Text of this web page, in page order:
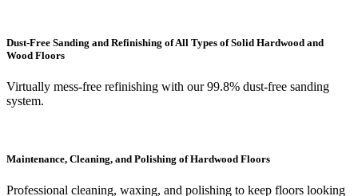
Dust-Free Sanding and Refinishing of All Types of Solid Hardwood and
Wood Floors
Virtually mess-free refinishing with our 99.8% dust-free sanding
system.
Maintenance, Cleaning, and Polishing of Hardwood Floors
Professional cleaning, waxing, and polishing to keep floors looking